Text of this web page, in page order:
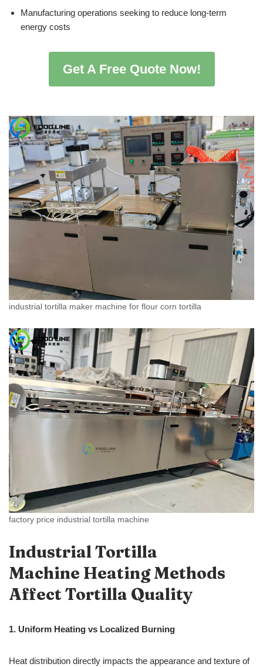
Manufacturing operations seeking to reduce long-term
energy costs
Get A Free Quote Now!
industrial tortilla maker machine for flour corn tortilla
factory price industrial tortilla machine
Industrial Tortilla
Machine Heating Methods
Affect Tortilla Quality
1. Uniform Heating vs Localized Burning
Heat distribution directly impacts the appearance and texture of